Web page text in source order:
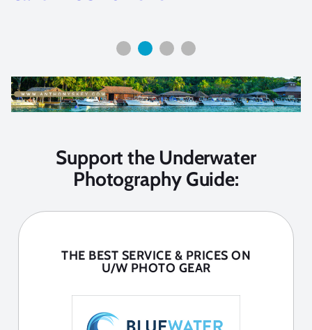
Support the Underwater
Photography Guide:
THE BEST SERVICE & PRICES ON
U/W PHOTO GEAR